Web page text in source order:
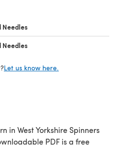
Needles
Needles
Let us know here.
in West Yorkshire Spinners
PDF is a free